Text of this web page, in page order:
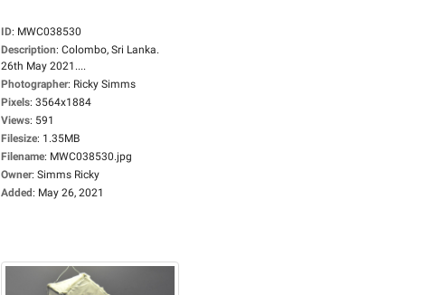
ID: MWC038530
Description: Colombo, Sri Lanka.
26th May 2021....
Photographer: Ricky Simms
Pixels: 3564x1884
Views: 591
Filesize: 1.35MB
Filename: MWC038530.jpg
Owner: Simms Ricky
Added: May 26, 2021